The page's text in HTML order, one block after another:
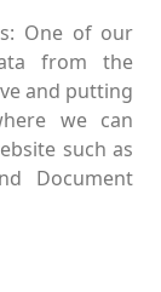
One of our
from the
and putting
we can
such as
Document